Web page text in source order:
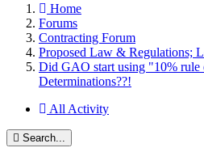
Home
Forums
Contracting Forum
Proposed Law & Regulations;
Did GAO start using "10% rule
Determinations??!
All Activity
Search...